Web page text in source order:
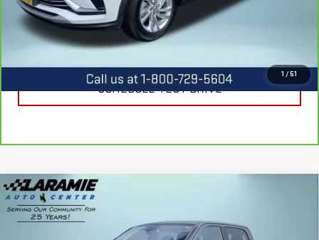
1 / 51
CALL US
REQUEST INFORMATION
SCHEDULE TEST DRIVE
USED 2017RAM 1500
4X4 5'7" BOX
BEST PRICE
Compare Vehicle